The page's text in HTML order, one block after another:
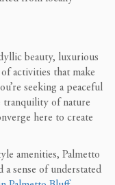
beauty, luxurious
activities that make
seeking a peaceful
tranquility of nature
here to create
amenities, Palmetto
a sense of understated